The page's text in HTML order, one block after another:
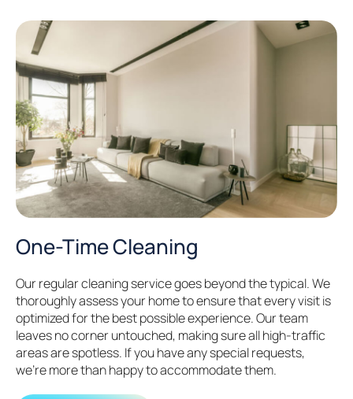
One-Time Cleaning
Our regular cleaning service goes beyond the typical. We
thoroughly assess your home to ensure that every visit is
optimized for the best possible experience. Our team
leaves no corner untouched, making sure all high-traffic
areas are spotless. If you have any special requests,
we’re more than happy to accommodate them.